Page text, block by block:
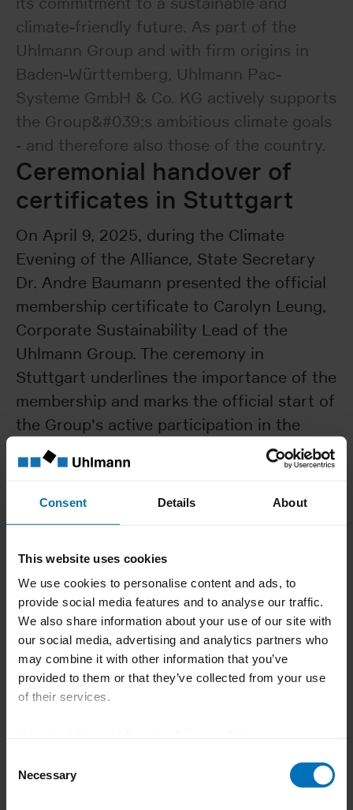
Consent Details About
This website uses cookies
We use cookies to personalise content and ads, to
provide social media features and to analyse our traffic.
We also share information about your use of our site with
our social media, advertising and analytics partners who
may combine it with other information that you’ve
provided to them or that they’ve collected from your use
of their services.
Selection
Necessary
climate-friendly future. As part of the
Uhlmann Group and with firm origins in
Baden-Württemberg, Uhlmann Pac-
Systeme GmbH & Co. KG actively supports
the Group&#039;s ambitious climate goals
- and therefore also those of the country.
Ceremonial handover of
certificates in Stuttgart
On April 9, 2025, during the Climate
Evening of the Alliance, State Secretary
Dr. Andre Baumann presented the official
membership certificate to Carolyn Leung,
Corporate Sustainability Lead of the
Uhlmann Group. The ceremony in
Stuttgart underlines the importance of the
membership and marks the official start of
the Group's active participation in the
Climate Alliance.
Taking responsibility for
the region
CO₂ emissions in Scope 1 and 2 by 42.3%
and Scope 3 emissions by 27.5% by 2030
(base year: 2019/2020). Uhlmann Pac-
Systeme is also making a significant
contribution to this - through energy-
efficient production processes,
sustainable packaging solutions and the
A strong network for a